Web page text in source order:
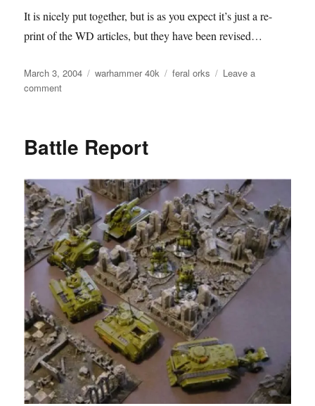
It is nicely put together, but is as you expect it’s just a re-
print of the WD articles, but they have been revised…
Posted
on
March 3, 2004 Categories
warhammer 40k Tags
feral orks
Leave a
commenton
Battle Report